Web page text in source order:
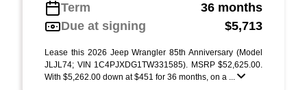
Term
36 months
Due at signing
$5,713
Lease this 2026 Jeep Wrangler 85th Anniversary (Model
JLJL74; VIN 1C4PJXDG1TW331585). MSRP $52,625.00.
With $5,262.00 down at $451 for 36 months, on a ...